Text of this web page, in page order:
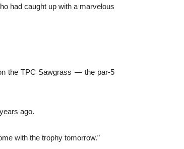
had caught up with a marvelous
the TPC Sawgrass — the par-5
ago.
with the trophy tomorrow.”